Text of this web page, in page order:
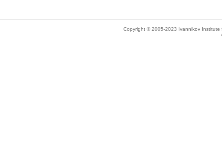
Copyright © 2005-2023 Ivannikov Institute